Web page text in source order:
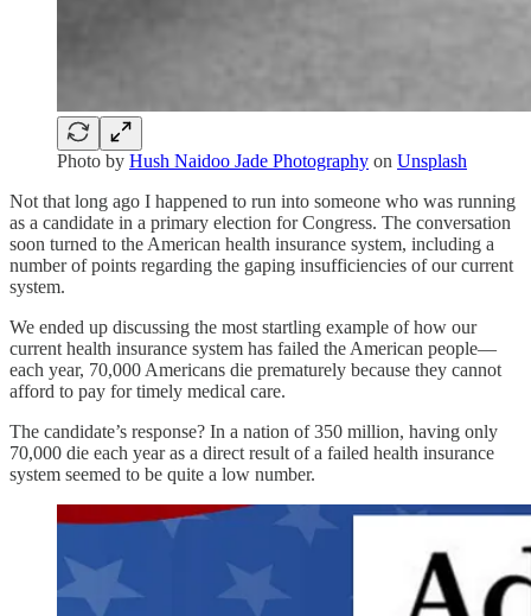
Photo by Hush Naidoo Jade Photography on Unsplash
Not that long ago I happened to run into someone who was running
as a candidate in a primary election for Congress. The conversation
soon turned to the American health insurance system, including a
number of points regarding the gaping insufficiencies of our current
system.
We ended up discussing the most startling example of how our
current health insurance system has failed the American people—
each year, 70,000 Americans die prematurely because they cannot
afford to pay for timely medical care.
The candidate’s response? In a nation of 350 million, having only
70,000 die each year as a direct result of a failed health insurance
system seemed to be quite a low number.